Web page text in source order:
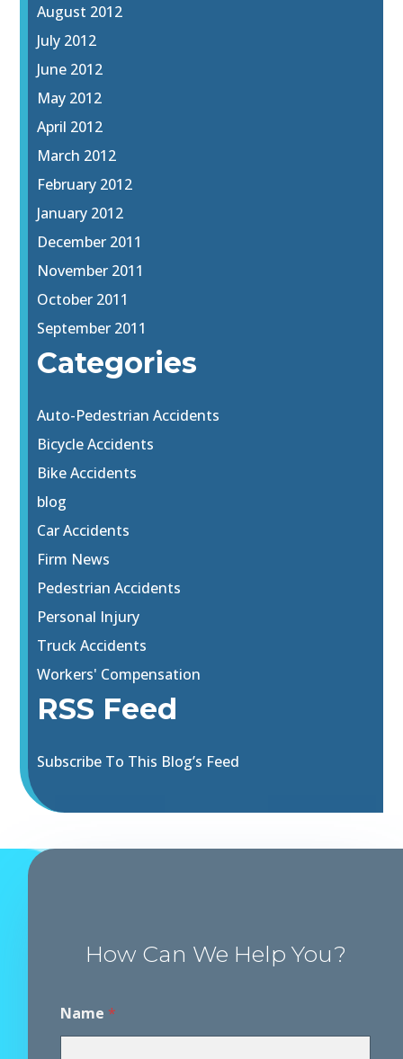
August 2012
July 2012
June 2012
May 2012
April 2012
March 2012
February 2012
January 2012
December 2011
November 2011
October 2011
September 2011
Categories
Auto-Pedestrian Accidents
Bicycle Accidents
Bike Accidents
blog
Car Accidents
Firm News
Pedestrian Accidents
Personal Injury
Truck Accidents
Workers' Compensation
RSS Feed
Subscribe To This Blog’s Feed
How Can We Help You?
h
o
Name *